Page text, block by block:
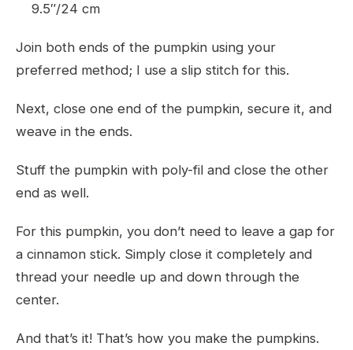
9.5″/24 cm
Join both ends of the pumpkin using your
preferred method; I use a slip stitch for this.
Next, close one end of the pumpkin, secure it, and
weave in the ends.
Stuff the pumpkin with poly-fil and close the other
end as well.
For this pumpkin, you don’t need to leave a gap for
a cinnamon stick. Simply close it completely and
thread your needle up and down through the
center.
And that’s it! That’s how you make the pumpkins.